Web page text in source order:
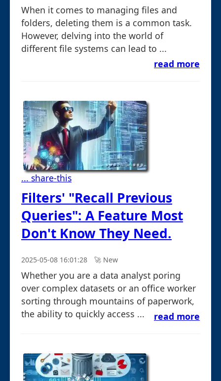
When it comes to managing files and
folders, deleting them is a common task.
However, delving into the world of
different file systems can lead to ...
read more
... share-this
Filters' "Recall Previous
Queries": A Feature Most
Don't Know They Need.
2025-05-08 16:01:28 🚀︎ New
Whether you are a data analyst poring
over complex datasets or an office worker
sorting through mountains of paperwork,
the ability to quickly access ...
read more